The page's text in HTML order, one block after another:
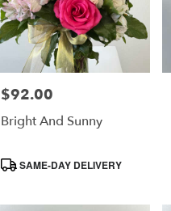
Price:
$92.00
Bright And Sunny
Product
Tags:
SAME-DAY DELIVERY